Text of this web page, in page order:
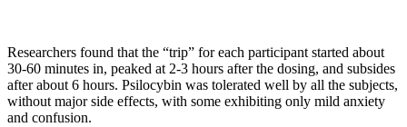
Researchers found that the “trip” for each participant started about
30-60 minutes in, peaked at 2-3 hours after the dosing, and subsides
after about 6 hours. Psilocybin was tolerated well by all the subjects,
without major side effects, with some exhibiting only mild anxiety
and confusion.